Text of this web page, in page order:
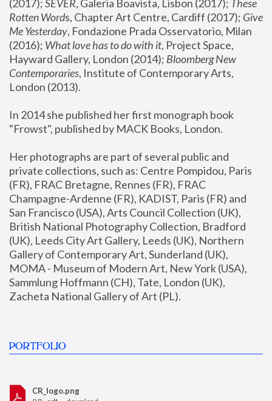
(2017); SEVER, Galeria Boavista, Lisbon (2017); These
Rotten Words, Chapter Art Centre, Cardiff (2017); Give
Me Yesterday, Fondazione Prada Osservatorio, Milan
(2016); What love has to do with it, Project Space,
Hayward Gallery, London (2014); Bloomberg New
Contemporaries, Institute of Contemporary Arts,
London (2013).
In 2014 she published her first monograph book
"Frowst", published by MACK Books, London.
Her photographs are part of several public and
private collections, such as: Centre Pompidou, Paris
(FR), FRAC Bretagne, Rennes (FR), FRAC
Champagne-Ardenne (FR), KADIST, Paris (FR) and
San Francisco (USA), Arts Council Collection (UK),
British National Photography Collection, Bradford
(UK), Leeds City Art Gallery, Leeds (UK), Northern
Gallery of Contemporary Art, Sunderland (UK),
MOMA - Museum of Modern Art, New York (USA),
Sammlung Hoffmann (CH), Tate, London (UK),
Zacheta National Gallery of Art (PL).
PORTFOLIO
CR_logo.png